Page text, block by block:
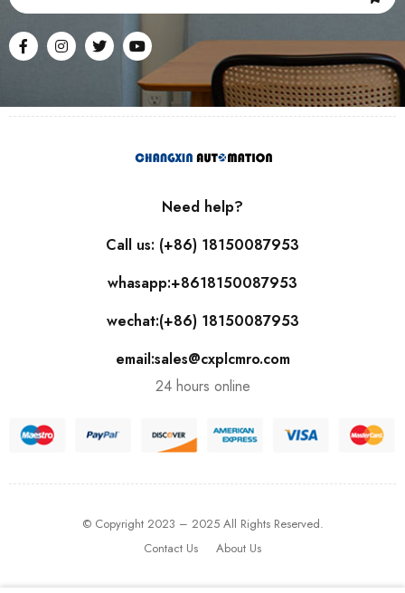
Need help?
Call us: (+86) 18150087953
whasapp:+8618150087953
wechat:(+86) 18150087953
email:sales@cxplcmro.com
24 hours online
© Copyright 2023 – 2025 All Rights Reserved.
Contact Us
About Us